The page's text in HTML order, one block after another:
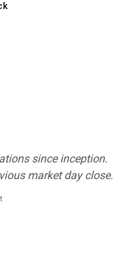
since inception.
market day close.